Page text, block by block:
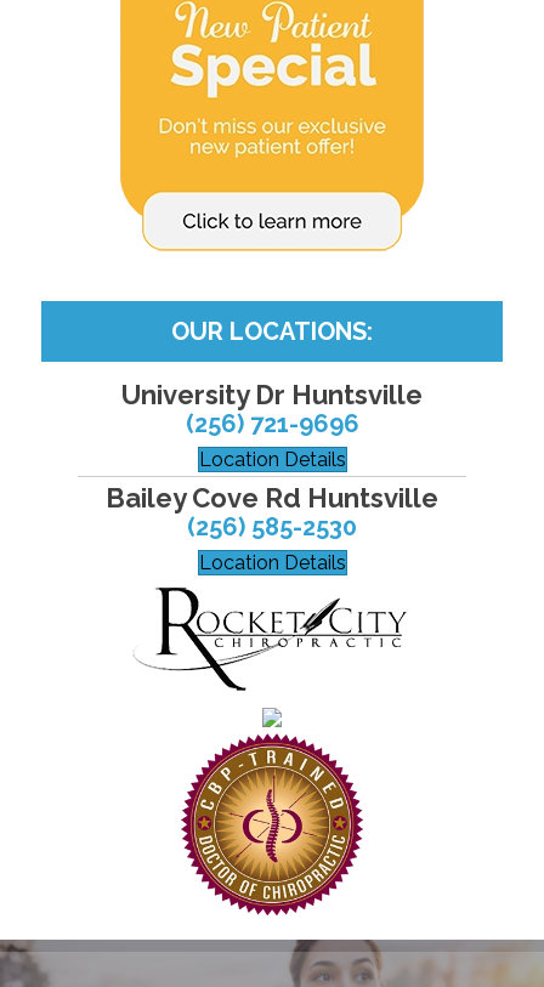
OUR LOCATIONS:
University Dr Huntsville
(256) 721-9696
Location Details
Bailey Cove Rd Huntsville
(256) 585-2530
Location Details